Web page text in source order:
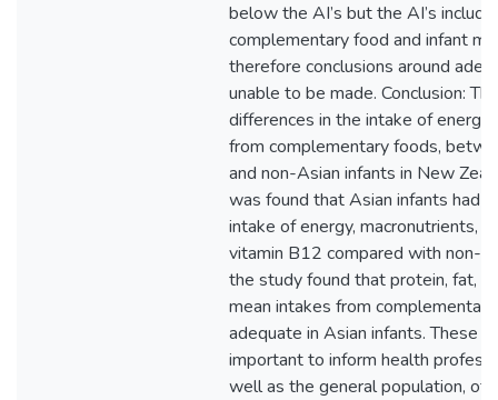
below the AI’s but the AI’s
complementary food and infant
therefore conclusions around
unable to be made. Conclusion:
differences in the intake of energy
from complementary foods,
and non-Asian infants in New
was found that Asian infants had
intake of energy, macronutrients,
vitamin B12 compared with non-
the study found that protein, fat,
mean intakes from
adequate in Asian infants. These
important to inform health
well as the general population, of